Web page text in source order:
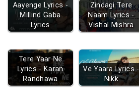
Aayenge Lyrics -
Millind Gaba
Lyrics
Zindagi Tere
Naam Lyrics -
Vishal Mishra
Tere Yaar Ne
Lyrics - Karan
Randhawa
Ve Yaara Lyrics -
Nikk